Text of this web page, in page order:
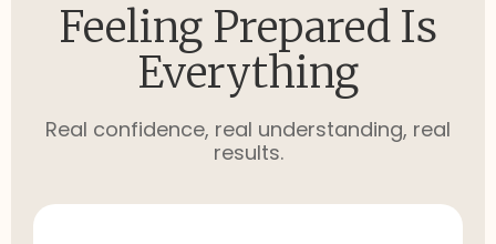
Feeling Prepared Is
Everything
Real confidence, real understanding, real
results.